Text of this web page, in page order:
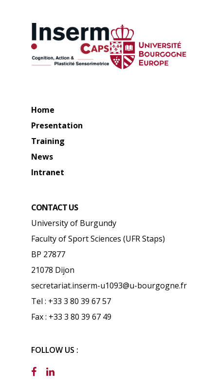
Home
Presentation
Training
News
Intranet
CONTACT US
University of Burgundy
Faculty of Sport Sciences (UFR Staps)
BP 27877
21078 Dijon
secretariat.inserm-u1093@u-bourgogne.fr
Tel : +33 3 80 39 67 57
Fax : +33 3 80 39 67 49
FOLLOW US :